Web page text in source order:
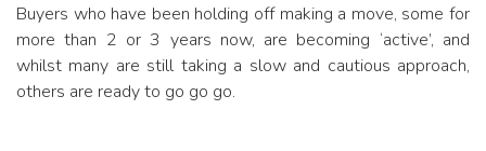
Buyers who have been holding off making a move, some for
more than 2 or 3 years now, are becoming ‘active’, and
whilst many are still taking a slow and cautious approach,
others are ready to go go go.